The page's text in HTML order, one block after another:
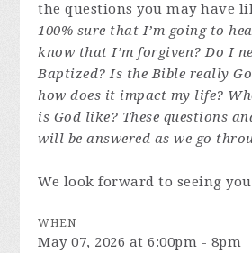
the questions you may have
100% sure that I’m going to
know that I’m forgiven? Do I
Baptized? Is the Bible really
how does it impact my life?
is God like? These questions
will be answered as we go
We look forward to seeing
WHEN
May 07, 2026 at 6:00pm - 8pm